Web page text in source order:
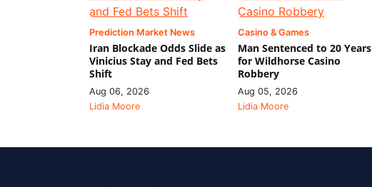
Prediction Market News
Iran Blockade Odds Slide as
Vinicius Stay and Fed Bets
Shift
Aug 06, 2026
Lidia Moore
Casino & Games
Man Sentenced to 20 Years
for Wildhorse Casino
Robbery
Aug 05, 2026
Lidia Moore